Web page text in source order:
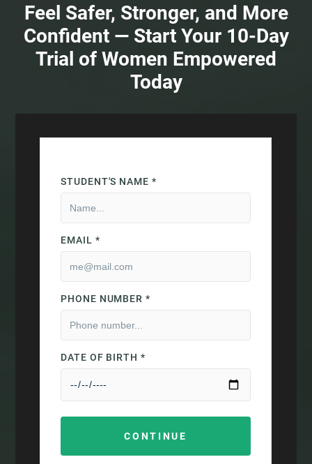
Feel Safer, Stronger, and More
Confident — Start Your 10-Day
Trial of Women Empowered
Today